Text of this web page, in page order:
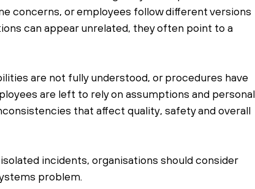
concerns, or employees follow different versions
can appear unrelated, they often point to a
are not fully understood, or procedures have
are left to rely on assumptions and personal
that affect quality, safety and overall
incidents, organisations should consider
problem.